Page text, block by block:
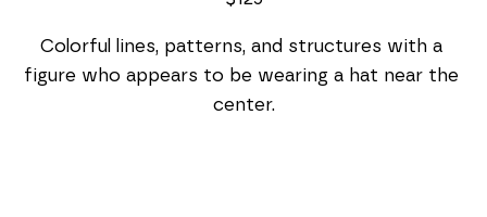
Colorful lines, patterns, and structures with a
figure who appears to be wearing a hat near the
center.